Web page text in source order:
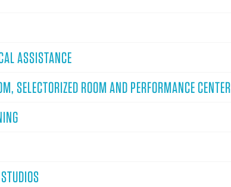
ASSISTANCE
SELECTORIZED ROOM AND PERFORMANCE CENTER